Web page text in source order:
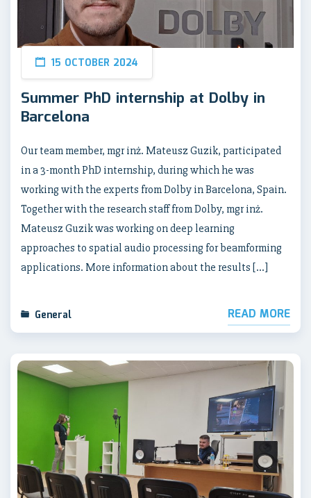
15 OCTOBER 2024
Summer PhD internship at Dolby in
Barcelona
Our team member, mgr inż. Mateusz Guzik, participated
in a 3-month PhD internship, during which he was
working with the experts from Dolby in Barcelona, Spain.
Together with the research staff from Dolby, mgr inż.
Mateusz Guzik was working on deep learning
approaches to spatial audio processing for beamforming
applications. More information about the results […]
General READ MORE